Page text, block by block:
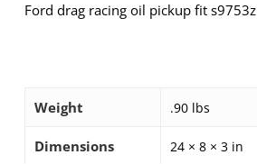
Ford drag racing oil pickup fit s9753z
Weight .90 lbs
Dimensions 24 × 8 × 3 in